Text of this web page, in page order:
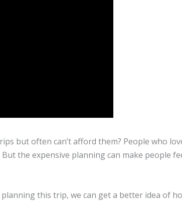
but often can’t afford them? People who
the expensive planning can make people
this trip, we can get a better idea of